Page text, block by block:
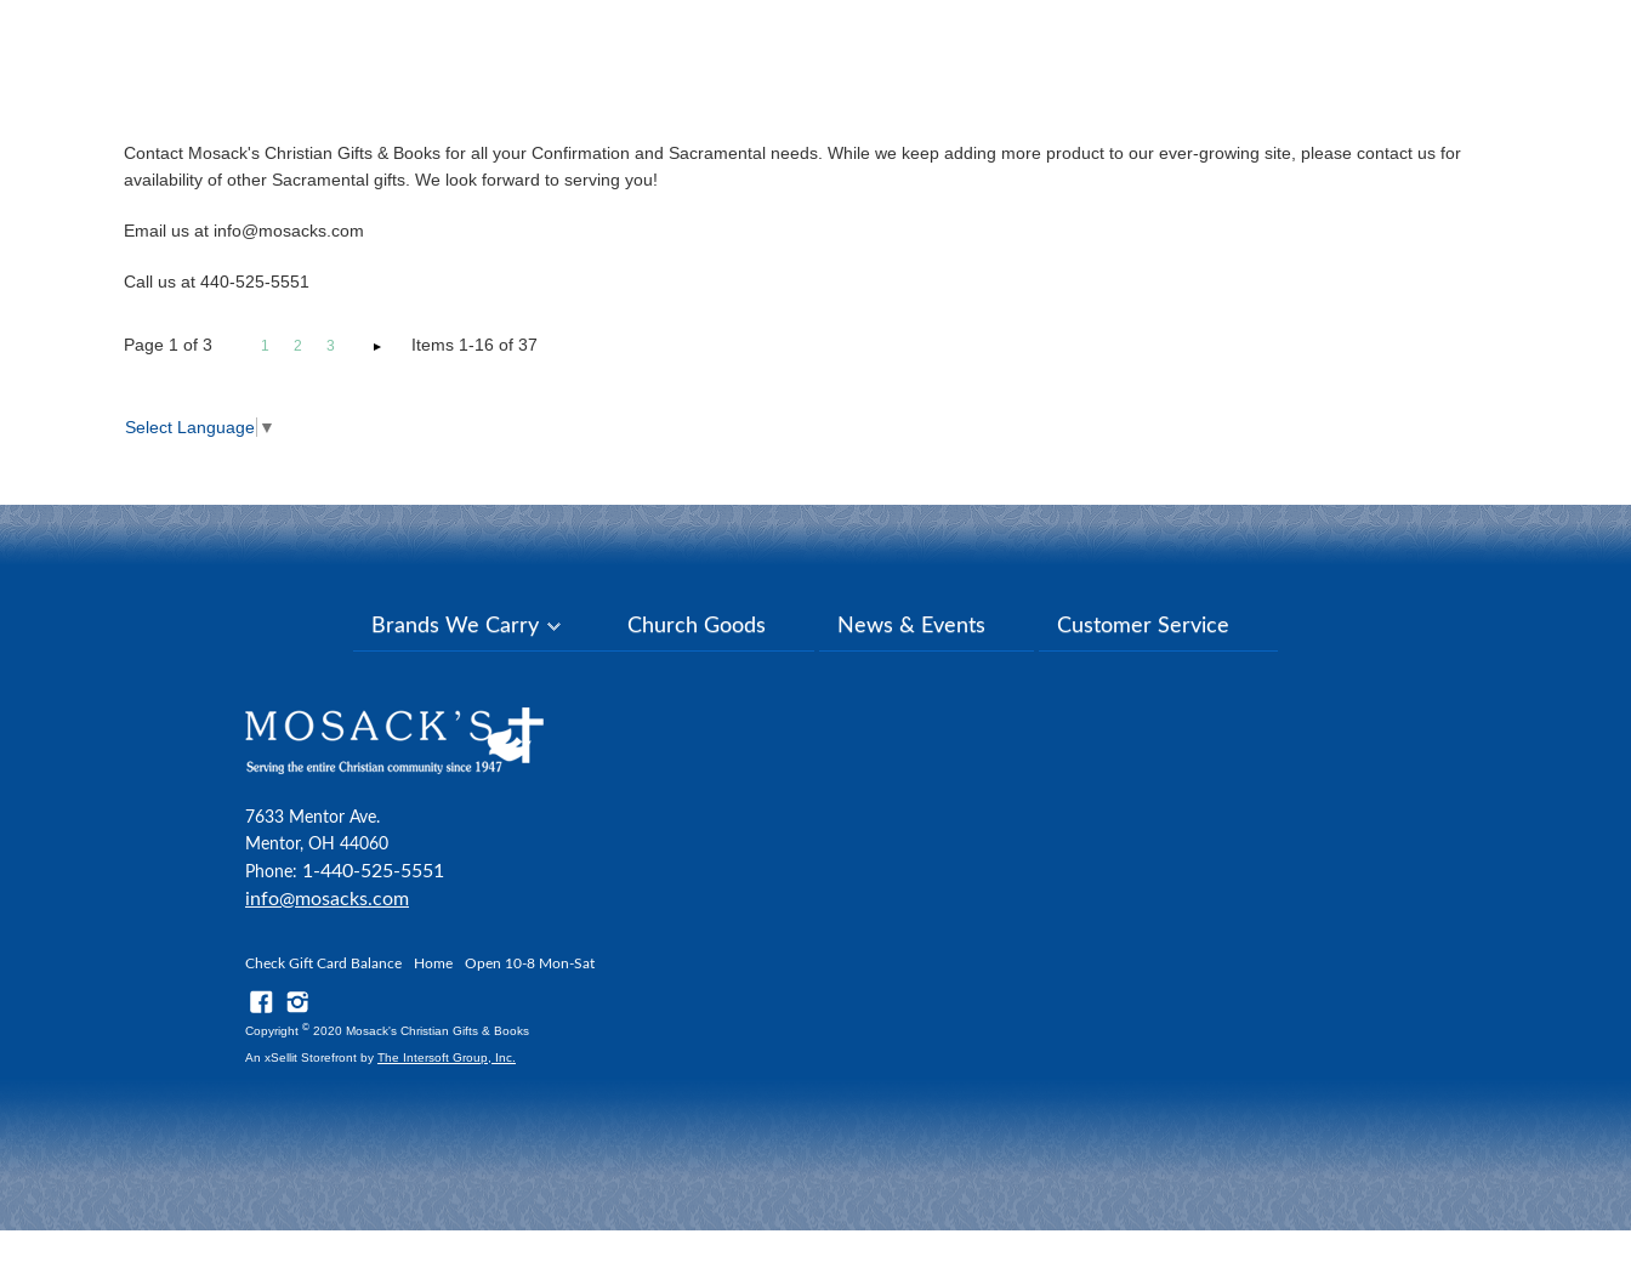
Contact Mosack's Christian Gifts & Books for all your Confirmation and Sacramental needs. While we keep adding more product to our ever-growing site, please contact us for
availability of other Sacramental gifts. We look forward to serving you!
Email us at info@mosacks.com
Call us at 440-525-5551
Page 1 of 3 1 2 3 Items 1-16 of 37
Select Language ▼
Brands We Carry Church Goods News & Events Customer Service
7633 Mentor Ave.
Mentor, OH 44060
Phone: 1-440-525-5551
info@mosacks.com
Check Gift Card Balance Home Open 10-8 Mon-Sat
Copyright © 2020 Mosack's Christian Gifts & Books
An xSellit Storefront by The Intersoft Group, Inc.